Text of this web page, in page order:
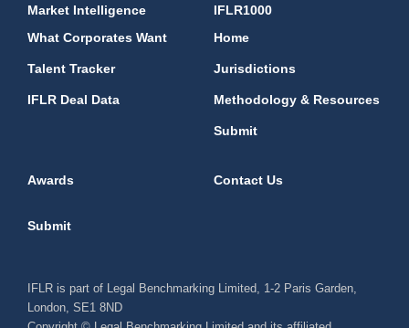
Market Intelligence
What Corporates Want
Talent Tracker
IFLR Deal Data
IFLR1000
Home
Jurisdictions
Methodology & Resources
Submit
Awards Contact Us
Submit
IFLR is part of Legal Benchmarking Limited, 1-2 Paris Garden,
London, SE1 8ND